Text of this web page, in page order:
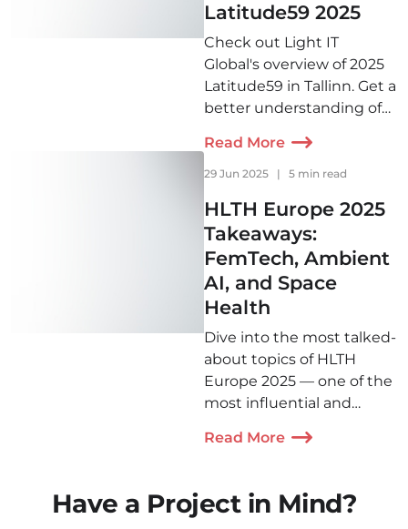
Latitude59 2025
Check out Light IT
Global's overview of 2025
Latitude59 in Tallinn. Get a
better understanding of
European startup
community this year and
Read More
29 Jun 2025 | 5 min read
HLTH Europe 2025
Takeaways:
FemTech, Ambient
AI, and Space
Health
Dive into the most talked-
about topics of HLTH
Europe 2025 — one of the
most influential and
events in the world!
Read More
Have a Project in Mind?